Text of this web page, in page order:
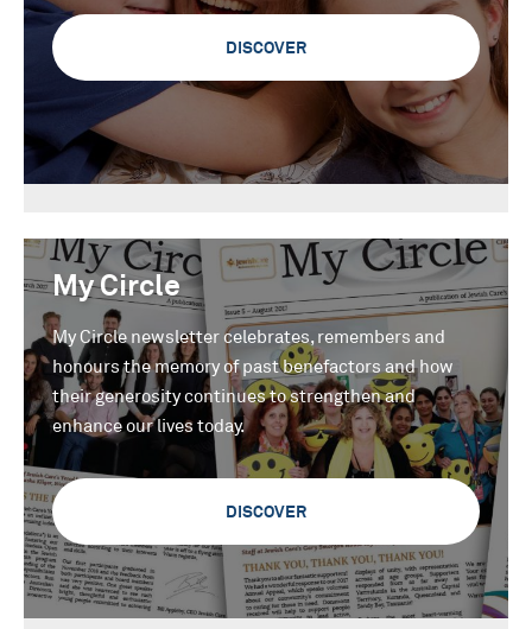
DISCOVER
My Circle
My Circle newsletter celebrates, remembers and
honours the memory of past benefactors and how
their generosity continues to strengthen and
enhance our lives today.
DISCOVER